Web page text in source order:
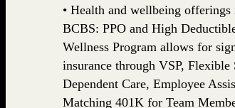
• Health and wellbeing
BCBS: PPO and High
Wellness Program allows for
insurance through VSP,
Dependent Care, Employee
Matching 401K for Team